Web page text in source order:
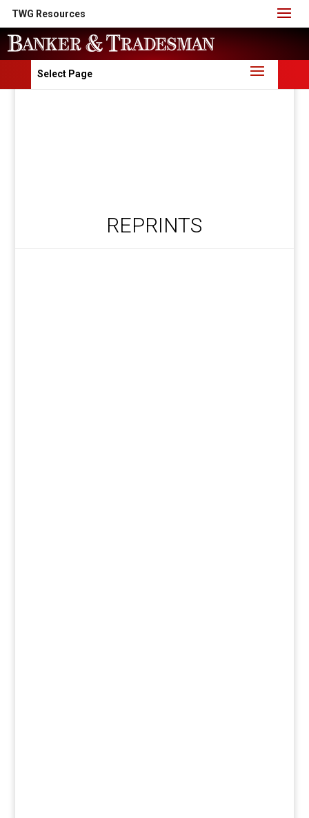
TWG Resources
Select Page
REPRINTS